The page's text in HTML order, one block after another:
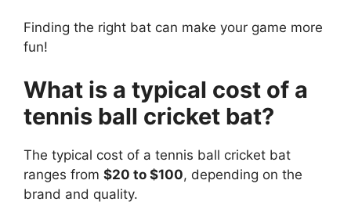
Finding the right bat can make your game more
fun!
What is a typical cost of a
tennis ball cricket bat?
The typical cost of a tennis ball cricket bat
ranges from $20 to $100, depending on the
brand and quality.